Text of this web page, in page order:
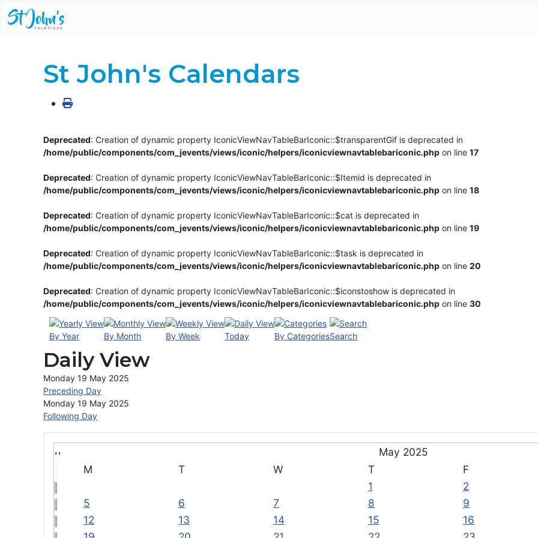
May 2025
M
T W T
F
1
2
5
6 7 8
9
12
13 14 15
16
St John's Calendars
Deprecated: Creation of dynamic property IconicViewNavTableBarIconic::$transparentGif is deprecated in
/home/public/components/com_jevents/views/iconic/helpers/iconicviewnavtablebariconic.php on line 17
Deprecated: Creation of dynamic property IconicViewNavTableBarIconic::$Itemid is deprecated in
/home/public/components/com_jevents/views/iconic/helpers/iconicviewnavtablebariconic.php on line 18
Deprecated: Creation of dynamic property IconicViewNavTableBarIconic::$cat is deprecated in
/home/public/components/com_jevents/views/iconic/helpers/iconicviewnavtablebariconic.php on line 19
Deprecated: Creation of dynamic property IconicViewNavTableBarIconic::$task is deprecated in
/home/public/components/com_jevents/views/iconic/helpers/iconicviewnavtablebariconic.php on line 20
Deprecated: Creation of dynamic property IconicViewNavTableBarIconic::$iconstoshow is deprecated in
/home/public/components/com_jevents/views/iconic/helpers/iconicviewnavtablebariconic.php on line 30
By Year By Month By Week Today By CategoriesSearch
Daily View
Monday 19 May 2025
Preceding Day
Monday 19 May 2025
Following Day